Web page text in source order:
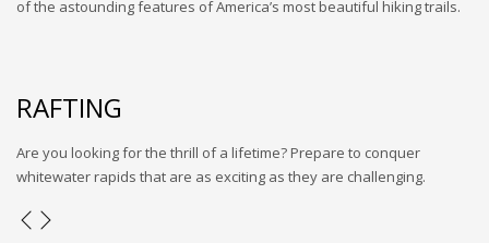
of the astounding features of America’s most beautiful hiking trails.
RAFTING
Are you looking for the thrill of a lifetime? Prepare to conquer
whitewater rapids that are as exciting as they are challenging.